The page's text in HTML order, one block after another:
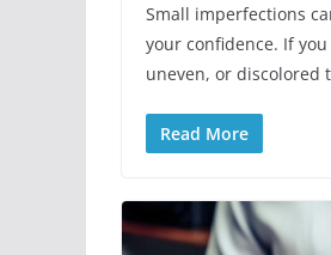
Small imperfections
your confidence. If
uneven, or discolored
Read More